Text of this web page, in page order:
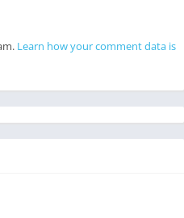
Learn how your comment data is